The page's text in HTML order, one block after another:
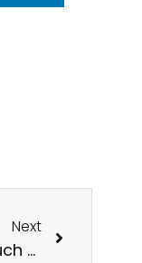
Next
How Much Does It Cost To Create And Build An Ecommerce Website UK